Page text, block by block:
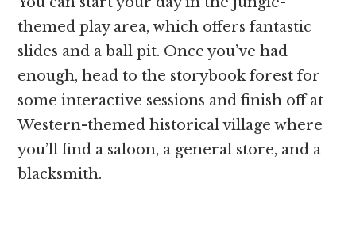
themed play area, which offers fantastic
slides and a ball pit. Once you’ve had
enough, head to the storybook forest for
some interactive sessions and finish off at
Western-themed historical village where
you’ll find a saloon, a general store, and a
blacksmith.